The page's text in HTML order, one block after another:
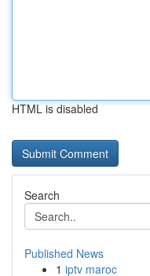
HTML is disabled
Search
Published News
1 iptv maroc